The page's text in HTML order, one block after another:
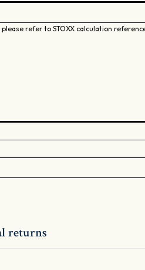
refer to STOXX calculation
returns